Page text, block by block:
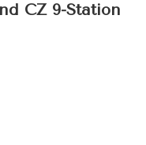
CZ 9-Station